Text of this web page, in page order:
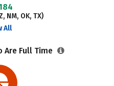
NM, OK, TX)
All
Are Full Time